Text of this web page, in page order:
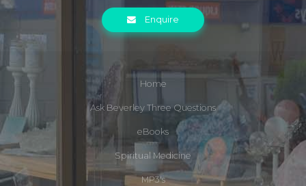
Enquire
Home
Ask Beverley Three Questions
eBooks
Spiritual Medicine
MP3's